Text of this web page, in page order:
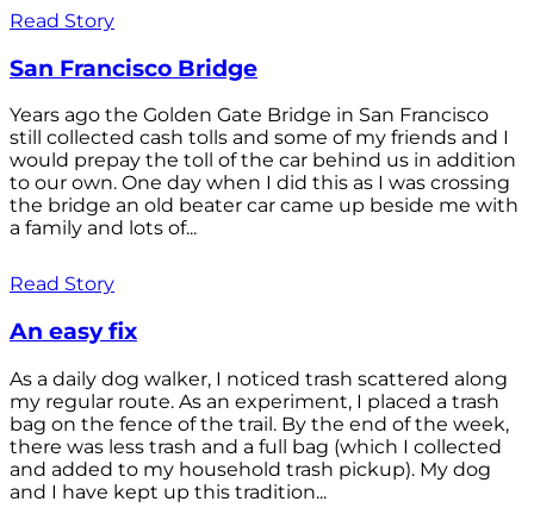
Read Story
San Francisco Bridge
Years ago the Golden Gate Bridge in San Francisco
still collected cash tolls and some of my friends and I
would prepay the toll of the car behind us in addition
to our own. One day when I did this as I was crossing
the bridge an old beater car came up beside me with
a family and lots of...
Read Story
An easy fix
As a daily dog walker, I noticed trash scattered along
my regular route. As an experiment, I placed a trash
bag on the fence of the trail. By the end of the week,
there was less trash and a full bag (which I collected
and added to my household trash pickup). My dog
and I have kept up this tradition...